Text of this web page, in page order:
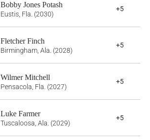
Bobby Jones Potash
Eustis, Fla. (2030)
+5
Fletcher Finch
Birmingham, Ala. (2028)
+5
Wilmer Mitchell
Pensacola, Fla. (2027)
+5
Luke Farmer
Tuscaloosa, Ala. (2029)
+5